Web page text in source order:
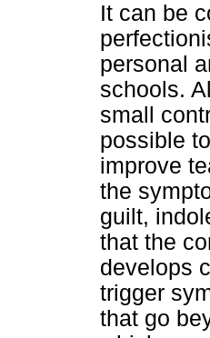
It can be
personal
schools.
small
possible
improve
the
guilt,
that the
develops
trigger
that go